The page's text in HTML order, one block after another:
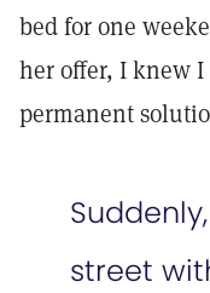
bed for one
her offer, I knew I
permanent
street